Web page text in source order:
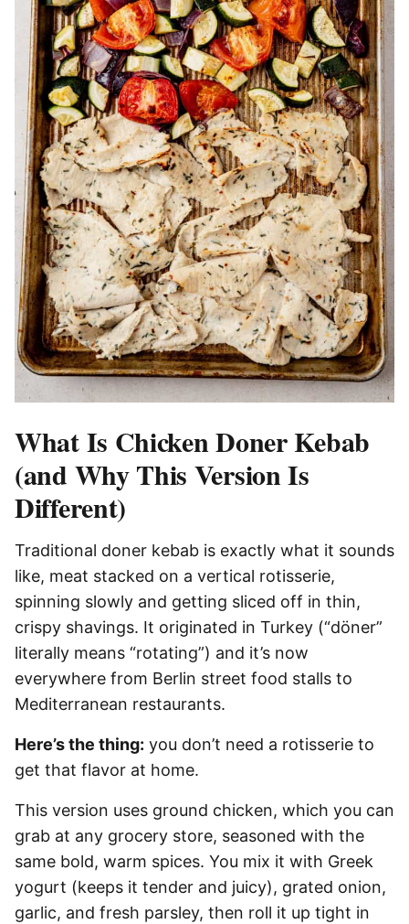
What Is Chicken Doner Kebab
(and Why This Version Is
Different)
Traditional doner kebab is exactly what it sounds
like, meat stacked on a vertical rotisserie,
spinning slowly and getting sliced off in thin,
crispy shavings. It originated in Turkey (“döner”
literally means “rotating”) and it’s now
everywhere from Berlin street food stalls to
Mediterranean restaurants.
Here’s the thing: you don’t need a rotisserie to
get that flavor at home.
This version uses ground chicken, which you can
grab at any grocery store, seasoned with the
same bold, warm spices. You mix it with Greek
yogurt (keeps it tender and juicy), grated onion,
garlic, and fresh parsley, then roll it up tight in